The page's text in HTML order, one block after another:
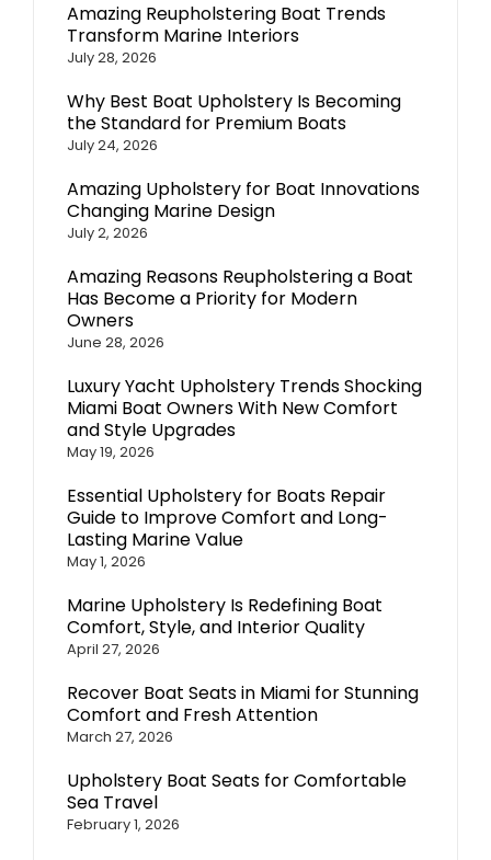
Amazing Reupholstering Boat Trends
Transform Marine Interiors
July 28, 2026
Why Best Boat Upholstery Is Becoming
the Standard for Premium Boats
July 24, 2026
Amazing Upholstery for Boat Innovations
Changing Marine Design
July 2, 2026
Amazing Reasons Reupholstering a Boat
Has Become a Priority for Modern
Owners
June 28, 2026
Luxury Yacht Upholstery Trends Shocking
Miami Boat Owners With New Comfort
and Style Upgrades
May 19, 2026
Essential Upholstery for Boats Repair
Guide to Improve Comfort and Long-
Lasting Marine Value
May 1, 2026
Marine Upholstery Is Redefining Boat
Comfort, Style, and Interior Quality
April 27, 2026
Recover Boat Seats in Miami for Stunning
Comfort and Fresh Attention
March 27, 2026
Upholstery Boat Seats for Comfortable
Sea Travel
February 1, 2026